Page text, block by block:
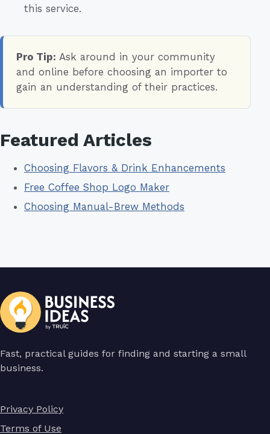
this service.
Pro Tip: Ask around in your community
and online before choosing an importer to
gain an understanding of their practices.
Featured Articles
Choosing Flavors & Drink Enhancements
Free Coffee Shop Logo Maker
Choosing Manual-Brew Methods
Fast, practical guides for finding and starting a small
business.
Privacy Policy
Terms of Use